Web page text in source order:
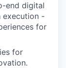
end digital
execution -
for
for